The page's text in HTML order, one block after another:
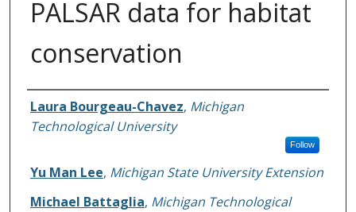
PALSAR data for habitat
conservation
Authors
Laura Bourgeau-Chavez, Michigan
Technological University
Follow
Yu Man Lee, Michigan State University Extension
Michael Battaglia, Michigan Technological